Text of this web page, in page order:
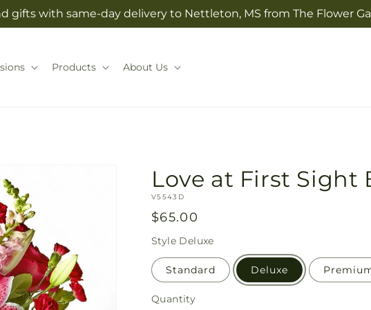
gifts with same-day delivery to Nettleton, MS from The Flower
Products About Us
Love at First Sight
SKU:
V5543D
Regular
price
$65.00
Style Deluxe
Standard Deluxe
Quantity
Quantity